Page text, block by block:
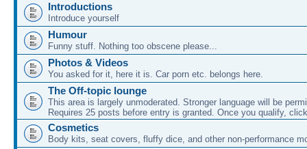
Introductions
Introduce yourself
Humour
Funny stuff. Nothing too obscene please...
Photos & Videos
You asked for it, here it is. Car porn etc. belongs here.
The Off-topic lounge
This area is largely unmoderated. Stronger language will be
Requires 25 posts before entry is granted. Once you qualify,
Cosmetics
Body kits, seat covers, fluffy dice, and other non-performance